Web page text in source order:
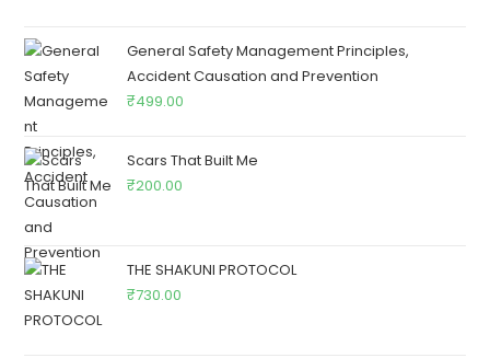
General Safety Management Principles,
Accident Causation and Prevention
₹499.00
Scars That Built Me
₹200.00
THE SHAKUNI PROTOCOL
₹730.00